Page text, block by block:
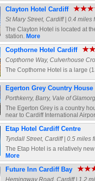
Clayton Hotel Cardiff
St Mary Street, Cardiff | 0.4 miles
The Clayton Hotel is located at
station. More
Copthorne Hotel Cardiff
Copthorne Way, Culverhouse
The Copthorne Hotel is a large
Egerton Grey Country House
Porthkerry, Barry, Vale of
The Egerton Grey is a country
near to Cardiff International
Etap Hotel Cardiff Centre
Tyndall Street, Cardiff | 0.5 miles
The Etap Hotel is a relatively
More
Future Inn Cardiff Bay
Hemingway Road, Cardiff | 1.2